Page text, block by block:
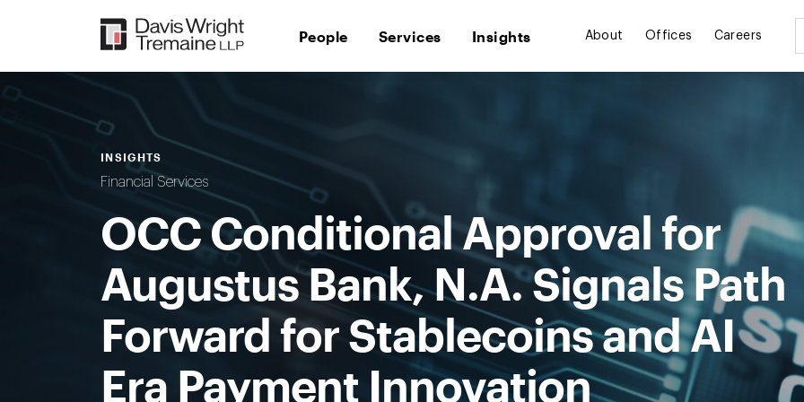
People Services Insights About Offices Careers
INSIGHTS
Financial Services
OCC Conditional Approval for
Augustus Bank, N.A. Signals Path
Forward for Stablecoins and AI
Era Payment Innovation